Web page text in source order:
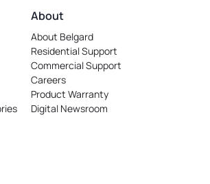
About
About Belgard
Residential Support
Commercial Support
Careers
opens
in
a
Product Warranty
Digital Newsroom